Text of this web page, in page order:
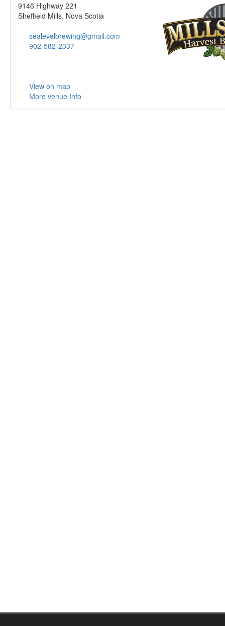
9146 Highway 221
Sheffield Mills, Nova Scotia
sealevelbrewing@gmail.com
902-582-2337
View on map
More venue Info